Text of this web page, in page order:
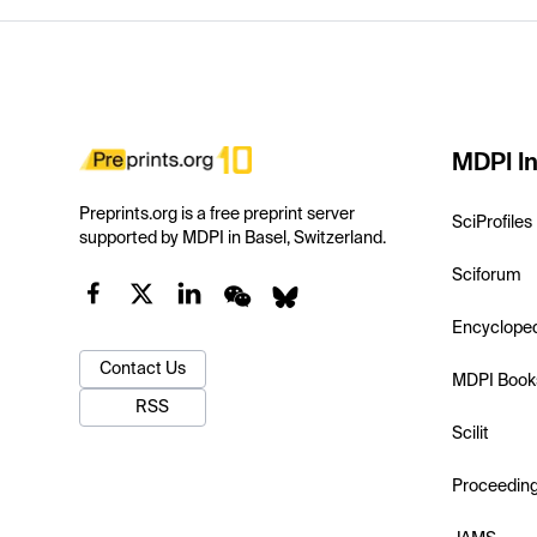
Preprints.org is a free preprint server
supported by MDPI in Basel, Switzerland.
Contact Us
RSS
MDPI
SciProfiles
Sciforum
MDPI
Scilit